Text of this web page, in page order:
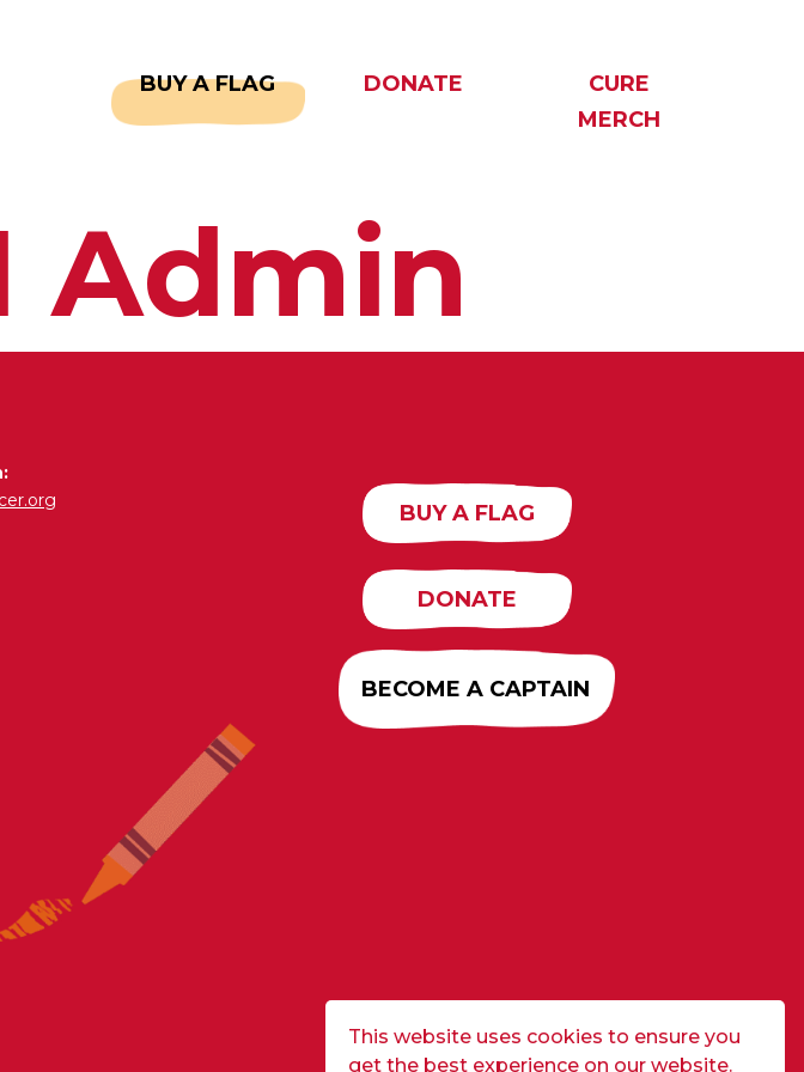
BUY A FLAG DONATE
CURE
MERCH
Admin
BUY A FLAG
DONATE
BECOME A CAPTAIN
This website uses cookies to ensure you
get the best experience on our website.